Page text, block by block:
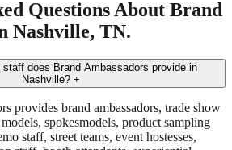
Questions About Brand
Nashville, TN.
does Brand Ambassadors provide in
Nashville? +
provides brand ambassadors, trade show
spokesmodels, product sampling
staff, street teams, event hostesses,